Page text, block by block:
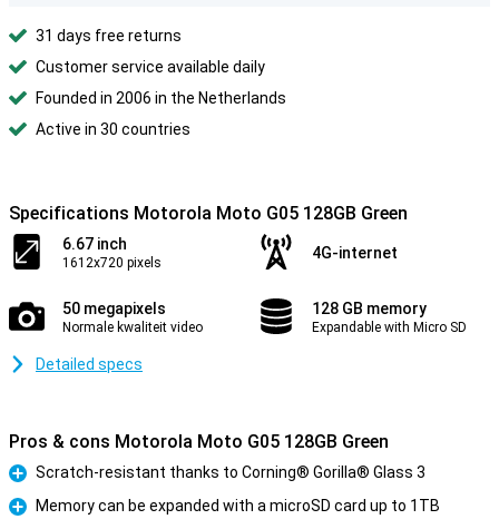
31 days free returns
Customer service available daily
Founded in 2006 in the Netherlands
Active in 30 countries
Specifications Motorola Moto G05 128GB Green
6.67 inch
1612x720 pixels
4G-internet
50 megapixels
Normale kwaliteit video
128 GB memory
Expandable with Micro SD
Detailed specs
Pros & cons Motorola Moto G05 128GB Green
Pro
Scratch-resistant thanks to Corning® Gorilla® Glass 3
Pro
Memory can be expanded with a microSD card up to 1TB